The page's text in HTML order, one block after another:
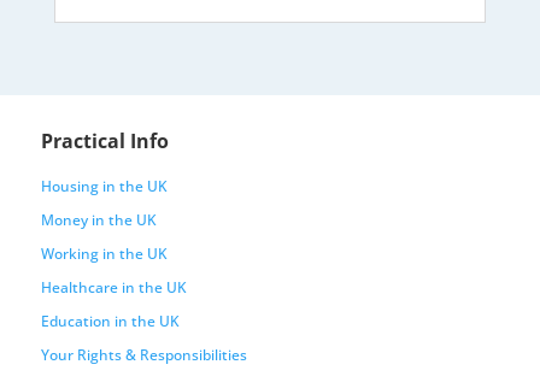
Practical Info
Housing in the UK
Money in the UK
Working in the UK
Healthcare in the UK
Education in the UK
Your Rights & Responsibilities